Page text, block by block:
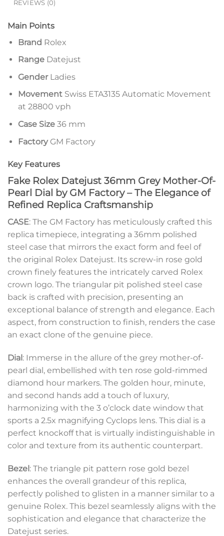
REVIEWS (0)
Main Points
Brand Rolex
RangeDatejust
GenderLadies
MovementSwiss ETA3135 Automatic Movement
at 28800 vph
Case Size36 mm
FactoryGM Factory
Key Features
Fake Rolex Datejust 36mm Grey Mother-Of-
Pearl Dial by GM Factory – The Elegance of
Refined Replica Craftsmanship
CASE: The GM Factory has meticulously crafted this
replica timepiece, integrating a 36mm polished
steel case that mirrors the exact form and feel of
the original Rolex Datejust. Its screw-in rose gold
crown finely features the intricately carved Rolex
crown logo. The triangular pit polished steel case
back is crafted with precision, presenting an
exceptional balance of strength and elegance. Each
aspect, from construction to finish, renders the case
an exact clone of the genuine piece.
Dial: Immerse in the allure of the grey mother-of-
pearl dial, embellished with ten rose gold-rimmed
diamond hour markers. The golden hour, minute,
and second hands add a touch of luxury,
harmonizing with the 3 o’clock date window that
sports a 2.5x magnifying Cyclops lens. This dial is a
perfect knockoff that is virtually indistinguishable in
color and texture from its authentic counterpart.
Bezel: The triangle pit pattern rose gold bezel
enhances the overall grandeur of this replica,
perfectly polished to glisten in a manner similar to a
genuine Rolex. This bezel seamlessly aligns with the
sophistication and elegance that characterize the
Datejust series.